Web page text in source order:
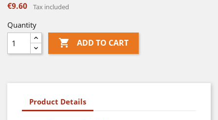
€9.60 Tax included
Quantity
 ADD TO CART
Product Details